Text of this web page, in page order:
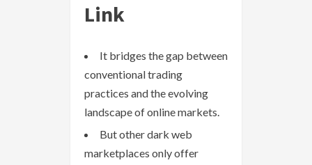
Link
It bridges the gap between
conventional trading
practices and the evolving
landscape of online markets.
But other dark web
marketplaces only offer